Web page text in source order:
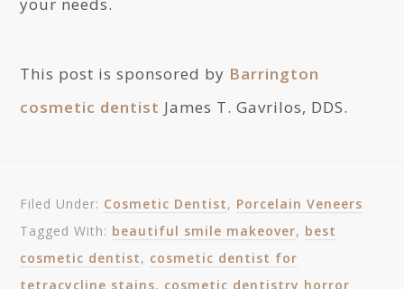
This post is sponsored by Barrington
cosmetic dentist James T. Gavrilos, DDS.
Filed Under: Cosmetic Dentist, Porcelain Veneers
Tagged With: beautiful smile makeover, best
cosmetic dentist, cosmetic dentist for
tetracycline stains, cosmetic dentistry horror